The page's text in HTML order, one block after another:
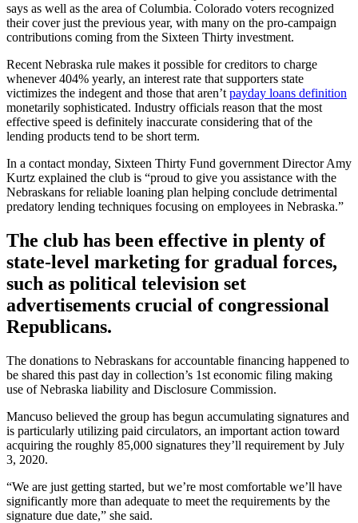
says as well as the area of Columbia. Colorado voters recognized
their cover just the previous year, with many on the pro-campaign
contributions coming from the Sixteen Thirty investment.
Recent Nebraska rule makes it possible for creditors to charge
whenever 404% yearly, an interest rate that supporters state
victimizes the indegent and those that aren’t payday loans definition
monetarily sophisticated. Industry officials reason that the most
effective speed is definitely inaccurate considering that of the
lending products tend to be short term.
In a contact monday, Sixteen Thirty Fund government Director Amy
Kurtz explained the club is “proud to give you assistance with the
Nebraskans for reliable loaning plan helping conclude detrimental
predatory lending techniques focusing on employees in Nebraska.”
The club has been effective in plenty of
state-level marketing for gradual forces,
such as political television set
advertisements crucial of congressional
Republicans.
The donations to Nebraskans for accountable financing happened to
be shared this past day in collection’s 1st economic filing making
use of Nebraska liability and Disclosure Commission.
Mancuso believed the group has begun accumulating signatures and
is particularly utilizing paid circulators, an important action toward
acquiring the roughly 85,000 signatures they’ll requirement by July
3, 2020.
“We are just getting started, but we’re most comfortable we’ll have
significantly more than adequate to meet the requirements by the
signature due date,” she said.